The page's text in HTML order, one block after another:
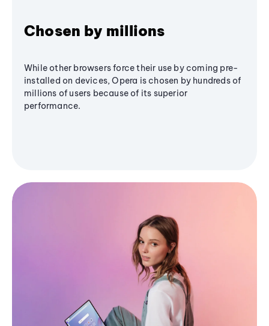
Chosen by millions
While other browsers force their use by coming pre-
installed on devices, Opera is chosen by hundreds of
millions of users because of its superior
performance.